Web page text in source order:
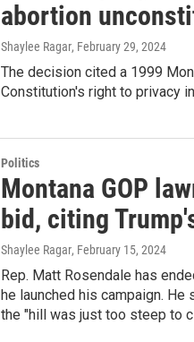
abortion
Shaylee Ragar, February 29, 2024
The decision cited a 1999
Constitution's right to privacy
Politics
Montana GOP
bid, citing
Shaylee Ragar, February 15, 2024
Rep. Matt Rosendale has
he launched his campaign.
the "hill was just too steep to